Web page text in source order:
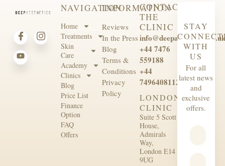
NAVIGATION
Home
Treatments
Skin
Care
Academy
Clinics
Blog
Price List
Finance
Option
FAQ
Offers
INFORMATION
Reviews
In the Press
Blog
Terms &
Conditions
Privacy
Policy
CONTACT
THE
CLINIC
info@deepaesthetics.co.uk
+44 7476
559188
+44
7496408112
LONDON
CLINIC
Suite 5 Scott
House,
Admirals
Way,
London E14
9UG
STAY
WITH
US
For all
latest news
and
exclusive
offers.